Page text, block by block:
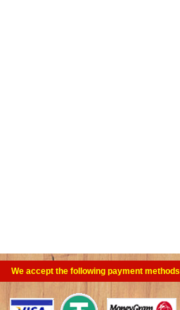
We accept the following payment methods